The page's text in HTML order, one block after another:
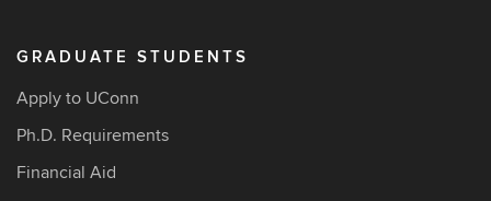
GRADUATE STUDENTS
Apply to UConn
Ph.D. Requirements
Financial Aid